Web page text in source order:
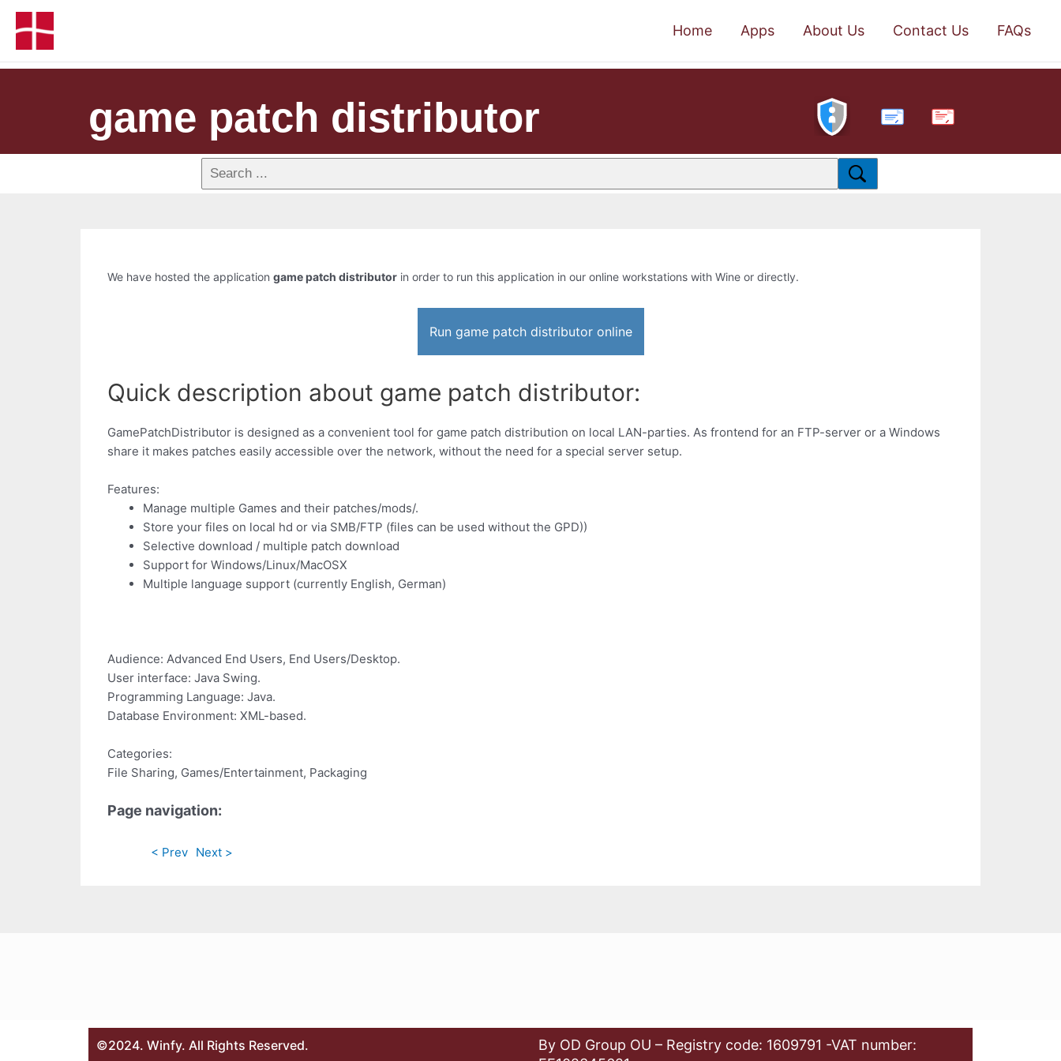
Home Apps About Us Contact Us FAQs
game patch distributor PDF
We have hosted the application game patch distributor in order to run this application in our online workstations with Wine or directly.
Run game patch distributor online
Quick description about game patch distributor:
GamePatchDistributor is designed as a convenient tool for game patch distribution on local LAN-parties. As frontend for an FTP-server or a Windows
share it makes patches easily accessible over the network, without the need for a special server setup.
Features:
Manage multiple Games and their patches/mods/.
Store your files on local hd or via SMB/FTP (files can be used without the GPD))
Selective download / multiple patch download
Support for Windows/Linux/MacOSX
Multiple language support (currently English, German)
Audience: Advanced End Users, End Users/Desktop.
User interface: Java Swing.
Programming Language: Java.
Database Environment: XML-based.
Categories:
File Sharing, Games/Entertainment, Packaging
Page navigation:
< Prev Next >
©2024. Winfy. All Rights Reserved.
By OD Group OU – Registry code: 1609791 -VAT number: